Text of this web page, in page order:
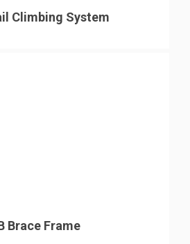
Climbing System
Brace Frame